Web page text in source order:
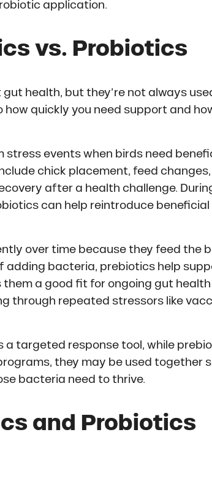
application.
vs. Probiotics
health, but they’re not always
quickly you need support and
events when birds need
chick placement, feed
after a health challenge.
can help reintroduce
over time because they feed the
adding bacteria, prebiotics help
a good fit for ongoing gut
through repeated stressors like
a targeted response tool, while
they may be used together
bacteria need to thrive.
and Probiotics